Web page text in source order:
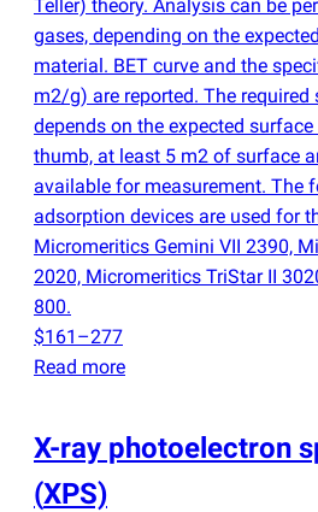
Teller) theory. Analysis can be
gases, depending on the
material. BET curve and the
m2/g) are reported. The
depends on the expected
thumb, at least 5 m2 of surface
available for measurement. The
adsorption devices are used for
Micromeritics Gemini VII 2390,
2020, Micromeritics TriStar II
800.
$161–277
Read more
X-ray photoelectron
(XPS)